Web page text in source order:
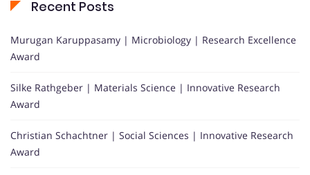
Recent Posts
Murugan Karuppasamy | Microbiology | Research Excellence
Award
Silke Rathgeber | Materials Science | Innovative Research
Award
Christian Schachtner | Social Sciences | Innovative Research
Award